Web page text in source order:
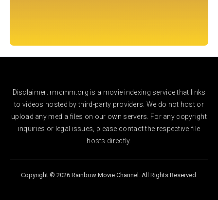
Disclaimer: rmcmm.org is a movie indexing service that links
to videos hosted by third-party providers. We do not host or
upload any media files on our own servers. For any copyright
inquiries or legal issues, please contact the respective file
hosts directly.
Copyright © 2026 Rainbow Movie Channel. All Rights Reserved.